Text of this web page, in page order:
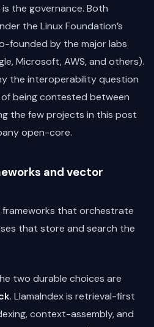
the governance. Both
the Linux Foundation’s
founded by the major labs
Microsoft, AWS, and others).
the interoperability question
being contested between
the few projects in this post
open-core.
and vector
that orchestrate
that store and search the
two durable choices are
. LlamaIndex is retrieval-first
context-assembly, and